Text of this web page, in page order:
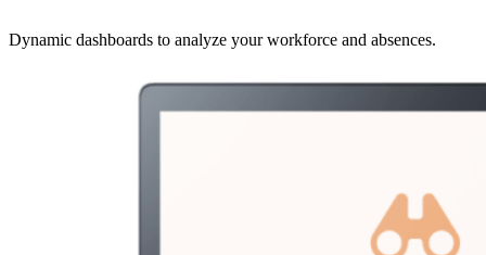
Dynamic dashboards to analyze your workforce and absences.